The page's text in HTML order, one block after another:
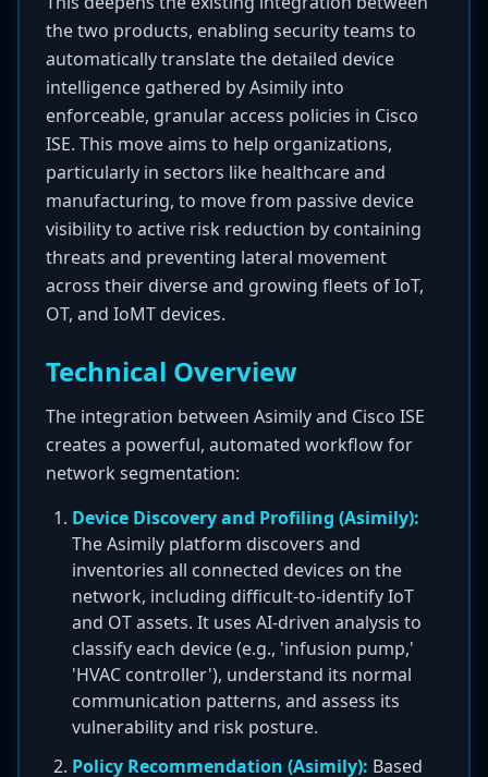
the two products, enabling security teams to
automatically translate the detailed device
intelligence gathered by Asimily into
enforceable, granular access policies in Cisco
ISE. This move aims to help organizations,
particularly in sectors like healthcare and
manufacturing, to move from passive device
visibility to active risk reduction by containing
threats and preventing lateral movement
across their diverse and growing fleets of IoT,
OT, and IoMT devices.
Technical Overview
The integration between Asimily and Cisco ISE
creates a powerful, automated workflow for
network segmentation:
Device Discovery and Profiling (Asimily):
The Asimily platform discovers and
inventories all connected devices on the
network, including difficult-to-identify IoT
and OT assets. It uses AI-driven analysis to
classify each device (e.g., 'infusion pump,'
'HVAC controller'), understand its normal
communication patterns, and assess its
vulnerability and risk posture.
Policy Recommendation (Asimily): Based